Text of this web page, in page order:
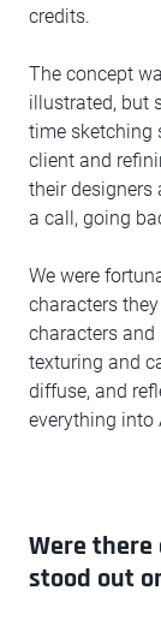
credits.
The concept
illustrated, but
time sketching
client and
their designers
a call, going
We were
characters
characters
texturing and
diffuse, and
everything into
Were
stood out